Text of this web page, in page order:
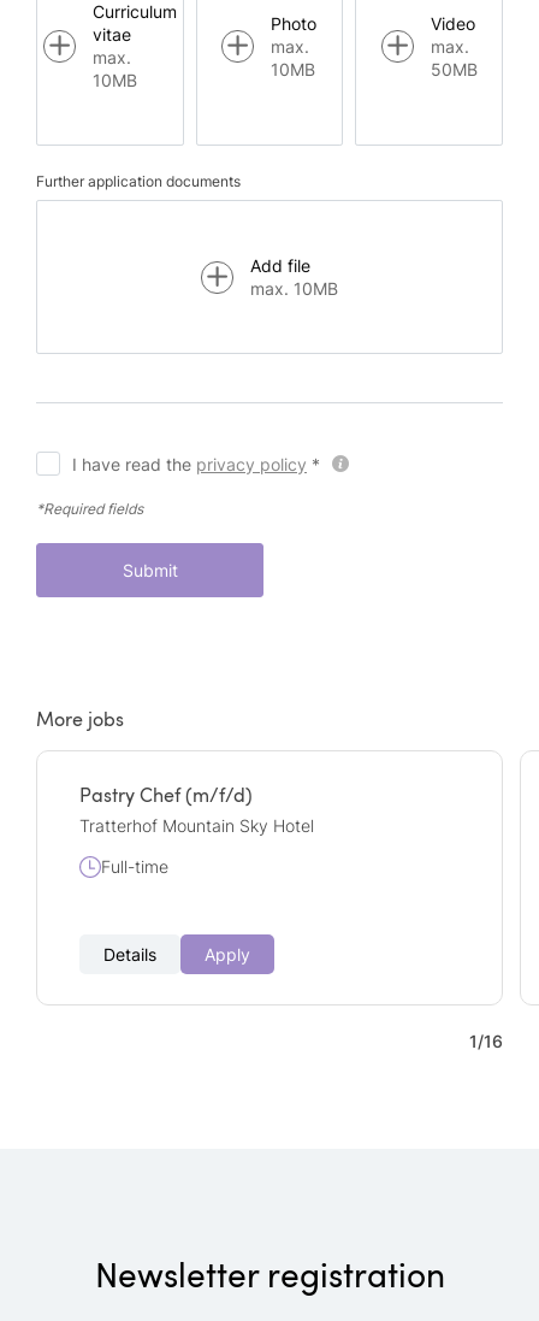
Curriculum
vitae
max.
10MB
Photo
max.
10MB
Video
max.
50MB
Further application documents
Add file
max. 10MB
I have read the privacy policy *
*Required fields
Submit
More jobs
Pastry Chef (m/f/d)
Tratterhof Mountain Sky Hotel
Full-time
Details Apply
1/16
Newsletter registration